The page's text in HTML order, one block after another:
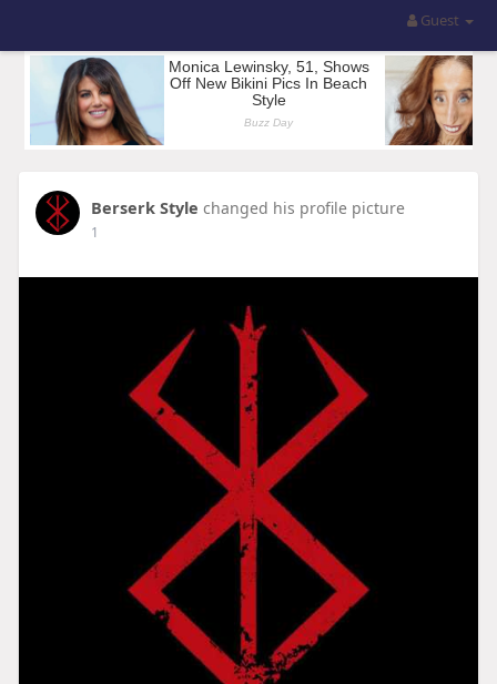
Guest
Berserk Style changed his profile picture
1